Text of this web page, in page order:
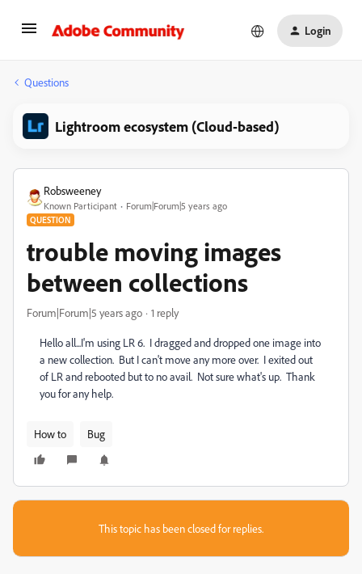
Login
Questions
Lightroom ecosystem (Cloud-based)
Robsweeney
Known Participant Forum|Forum|5 years ago
QUESTION
trouble moving images
between collections
Forum|Forum|5 years ago 1 reply
Hello all...I'm using LR 6. I dragged and dropped one image into
a new collection. But I can't move any more over. I exited out
of LR and rebooted but to no avail. Not sure what's up. Thank
you for any help.
How to Bug
This topic has been closed for replies.